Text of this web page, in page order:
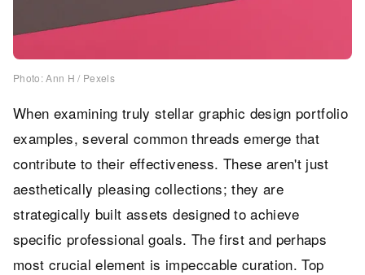
Photo: Ann H / Pexels
When examining truly stellar graphic design portfolio
examples, several common threads emerge that
contribute to their effectiveness. These aren't just
aesthetically pleasing collections; they are
strategically built assets designed to achieve
specific professional goals. The first and perhaps
most crucial element is impeccable curation. Top